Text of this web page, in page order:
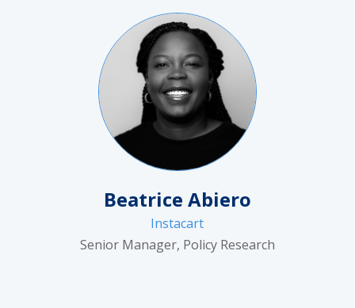
Beatrice Abiero
Instacart
Senior Manager, Policy Research